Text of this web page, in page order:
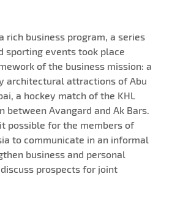
rich business program, a series
sporting events took place
of the business mission: a
architectural attractions of Abu
a hockey match of the KHL
between Avangard and Ak Bars.
possible for the members of
to communicate in an informal
business and personal
prospects for joint